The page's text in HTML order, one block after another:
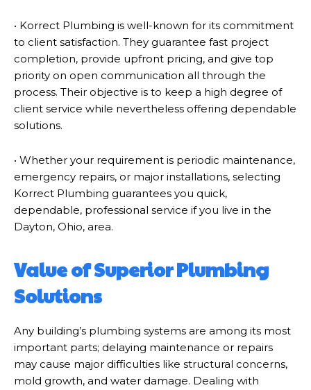
• Korrect Plumbing is well-known for its commitment
to client satisfaction. They guarantee fast project
completion, provide upfront pricing, and give top
priority on open communication all through the
process. Their objective is to keep a high degree of
client service while nevertheless offering dependable
solutions.
• Whether your requirement is periodic maintenance,
emergency repairs, or major installations, selecting
Korrect Plumbing guarantees you quick,
dependable, professional service if you live in the
Dayton, Ohio, area.
Value of Superior Plumbing
Solutions
Any building’s plumbing systems are among its most
important parts; delaying maintenance or repairs
may cause major difficulties like structural concerns,
mold growth, and water damage. Dealing with